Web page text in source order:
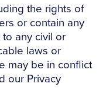
the rights of
or contain any
any civil or
laws or
may be in conflict
our Privacy